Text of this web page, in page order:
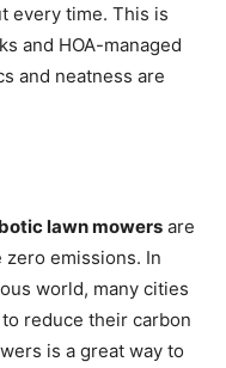
every time. This is
and HOA-managed
and neatness are
lawn mowers are
emissions. In
world, many cities
reduce their carbon
is a great way to